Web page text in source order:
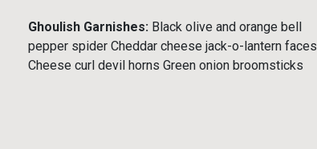
Ghoulish Garnishes: Black olive and orange bell
pepper spider Cheddar cheese jack-o-lantern faces
Cheese curl devil horns Green onion broomsticks